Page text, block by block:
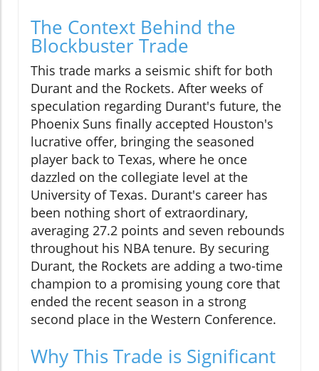
The Context Behind the
Blockbuster Trade
This trade marks a seismic shift for both
Durant and the Rockets. After weeks of
speculation regarding Durant's future, the
Phoenix Suns finally accepted Houston's
lucrative offer, bringing the seasoned
player back to Texas, where he once
dazzled on the collegiate level at the
University of Texas. Durant's career has
been nothing short of extraordinary,
averaging 27.2 points and seven rebounds
throughout his NBA tenure. By securing
Durant, the Rockets are adding a two-time
champion to a promising young core that
ended the recent season in a strong
second place in the Western Conference.
Why This Trade is Significant